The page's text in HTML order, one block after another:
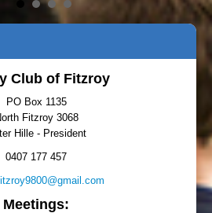
Club of Fitzroy
PO Box 1135
Fitzroy 3068
Hille - President
0407 177 457
Meetings: